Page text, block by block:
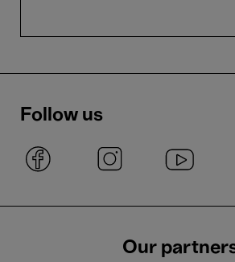
Follow us
Our